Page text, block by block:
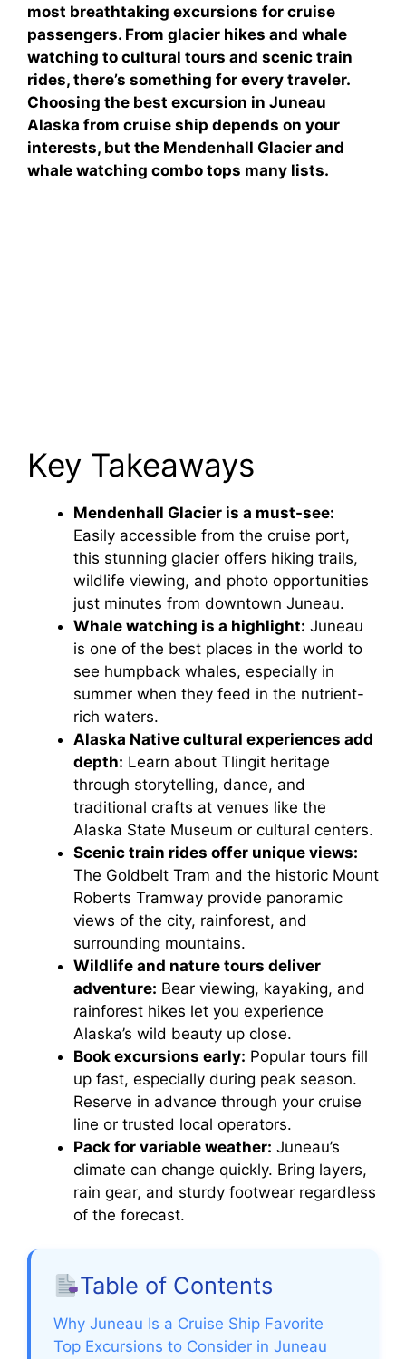
most breathtaking excursions for cruise
passengers. From glacier hikes and whale
watching to cultural tours and scenic train
rides, there’s something for every traveler.
Choosing the best excursion in Juneau
Alaska from cruise ship depends on your
interests, but the Mendenhall Glacier and
whale watching combo tops many lists.
Key Takeaways
Mendenhall Glacier is a must-see:
Easily accessible from the cruise port,
this stunning glacier offers hiking trails,
wildlife viewing, and photo opportunities
just minutes from downtown Juneau.
Whale watching is a highlight: Juneau
is one of the best places in the world to
see humpback whales, especially in
summer when they feed in the nutrient-
rich waters.
Alaska Native cultural experiences add
depth: Learn about Tlingit heritage
through storytelling, dance, and
traditional crafts at venues like the
Alaska State Museum or cultural centers.
Scenic train rides offer unique views:
The Goldbelt Tram and the historic Mount
Roberts Tramway provide panoramic
views of the city, rainforest, and
surrounding mountains.
Wildlife and nature tours deliver
adventure: Bear viewing, kayaking, and
rainforest hikes let you experience
Alaska’s wild beauty up close.
Book excursions early: Popular tours fill
up fast, especially during peak season.
Reserve in advance through your cruise
line or trusted local operators.
Pack for variable weather: Juneau’s
climate can change quickly. Bring layers,
rain gear, and sturdy footwear regardless
of the forecast.
Table of Contents
Why Juneau Is a Cruise Ship Favorite
Top Excursions to Consider in Juneau